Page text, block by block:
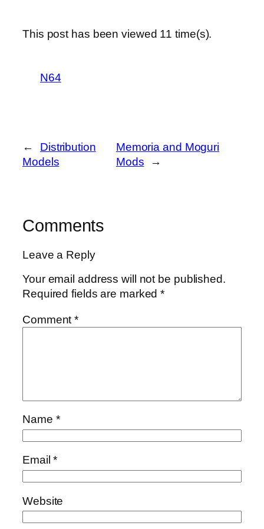
This post has been viewed 11 time(s).
N64
←
Distribution
Models
Memoria and Moguri
Mods
→
Comments
Leave a Reply
Your email address will not be published.
Required fields are marked*
Comment*
Name *
Email*
Website